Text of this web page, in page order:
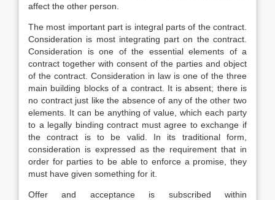
affect the other person.
The most important part is integral parts of the contract.
Consideration is most integrating part on the contract.
Consideration is one of the essential elements of a
contract together with consent of the parties and object
of the contract. Consideration in law is one of the three
main building blocks of a contract. It is absent; there is
no contract just like the absence of any of the other two
elements. It can be anything of value, which each party
to a legally binding contract must agree to exchange if
the contract is to be valid. In its traditional form,
consideration is expressed as the requirement that in
order for parties to be able to enforce a promise, they
must have given something for it.
Offer and acceptance is subscribed within